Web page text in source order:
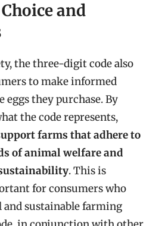
and
the three-digit code also
to make informed
eggs they purchase. By
the code represents,
farms that adhere to
of animal welfare and
. This is
for consumers who
sustainable farming